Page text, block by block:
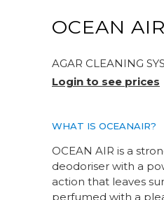
OCEAN AIR
AGAR CLEANING
Login to see prices
WHAT IS OCEANAIR?
OCEAN AIR is a
deodoriser with a
action that leaves
perfumed with a